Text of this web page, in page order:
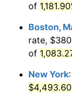
1988
1990
1991
of
Boston,
rate,
of
New York:
$4,493.60